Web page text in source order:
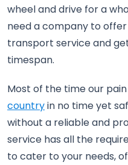
wheel and drive for a
need a company to
transport service and
timespan.
Most of the time our
countryin no time yet
without a reliable and
service has all the
to cater to your needs,